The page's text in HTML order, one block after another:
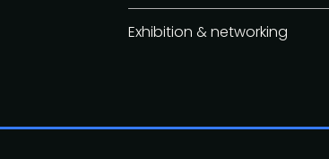
Exhibition & networking